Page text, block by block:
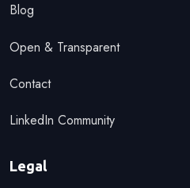
Blog
Open & Transparent
Contact
LinkedIn Community
Legal